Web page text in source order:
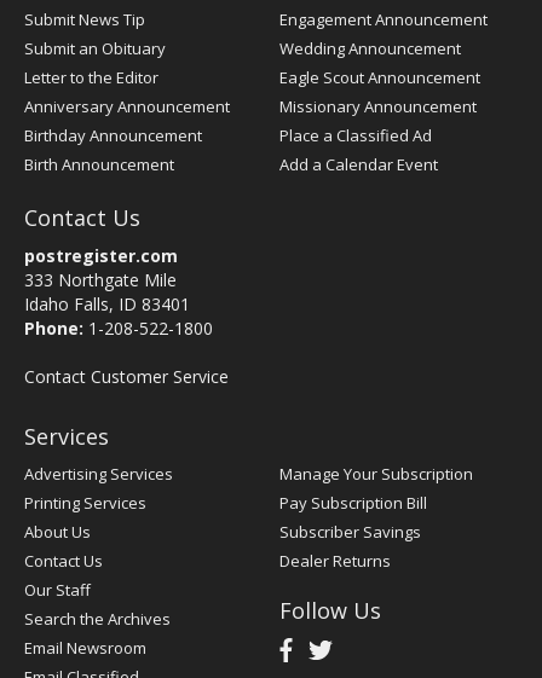
Submit News Tip
Submit an Obituary
Letter to the Editor
Anniversary Announcement
Birthday Announcement
Birth Announcement
Engagement Announcement
Wedding Announcement
Eagle Scout Announcement
Missionary Announcement
Place a Classified Ad
Add a Calendar Event
Contact Us
postregister.com
333 Northgate Mile
Idaho Falls, ID 83401
Phone: 1-208-522-1800
Contact Customer Service
Services
Advertising Services
Printing Services
About Us
Contact Us
Our Staff
Search the Archives
Email Newsroom
Manage Your Subscription
Pay Subscription Bill
Subscriber Savings
Dealer Returns
Follow Us